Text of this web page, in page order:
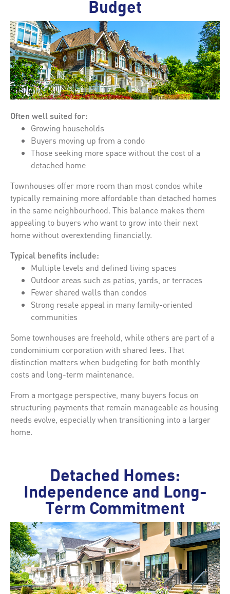
Budget
Often well suited for:
Growing households
Buyers moving up from a condo
Those seeking more space without the cost of a
detached home
Townhouses offer more room than most condos while
typically remaining more affordable than detached homes
in the same neighbourhood. This balance makes them
appealing to buyers who want to grow into their next
home without overextending financially.
Typical benefits include:
Multiple levels and defined living spaces
Outdoor areas such as patios, yards, or terraces
Fewer shared walls than condos
Strong resale appeal in many family-oriented
communities
Some townhouses are freehold, while others are part of a
condominium corporation with shared fees. That
distinction matters when budgeting for both monthly
costs and long-term maintenance.
From a mortgage perspective, many buyers focus on
structuring payments that remain manageable as housing
needs evolve, especially when transitioning into a larger
home.
Detached Homes:
Independence and Long-
Term Commitment